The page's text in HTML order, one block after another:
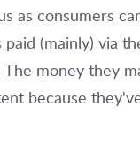
as consumers
(mainly) via
money they
because